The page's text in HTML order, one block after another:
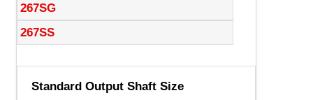
267SG
267SS
Standard Output Shaft Size